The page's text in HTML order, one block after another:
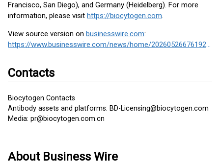
Francisco, San Diego), and Germany (Heidelberg). For more
information, please visit https://biocytogen.com.
View source version on businesswire.com:
https://www.businesswire.com/news/home/20260526676192/en/
Contacts
Biocytogen Contacts
Antibody assets and platforms: BD-Licensing@biocytogen.com
Media: pr@biocytogen.com.cn
About Business Wire